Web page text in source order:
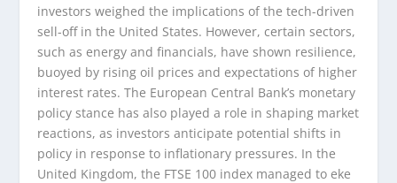
investors weighed the implications of the tech-driven
sell-off in the United States. However, certain sectors,
such as energy and financials, have shown resilience,
buoyed by rising oil prices and expectations of higher
interest rates. The European Central Bank’s monetary
policy stance has also played a role in shaping market
reactions, as investors anticipate potential shifts in
policy in response to inflationary pressures. In the
United Kingdom, the FTSE 100 index managed to eke